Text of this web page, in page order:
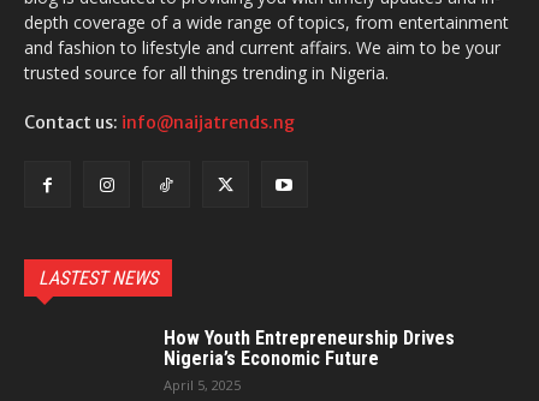
depth coverage of a wide range of topics, from entertainment
and fashion to lifestyle and current affairs. We aim to be your
trusted source for all things trending in Nigeria.
Contact us: info@naijatrends.ng
LASTEST NEWS
How Youth Entrepreneurship Drives
Nigeria’s Economic Future
April 5, 2025